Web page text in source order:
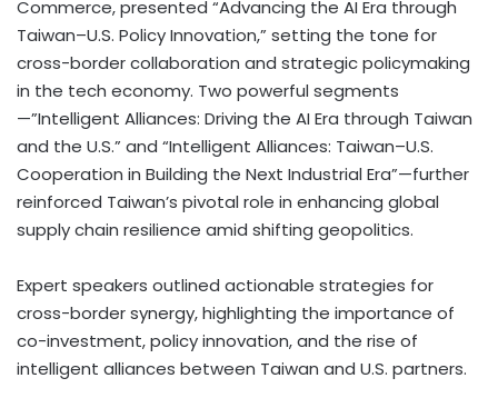
Commerce, presented “Advancing the AI Era through
Taiwan–U.S. Policy Innovation,” setting the tone for
cross-border collaboration and strategic policymaking
in the tech economy. Two powerful segments
—”Intelligent Alliances: Driving the AI Era through Taiwan
and the U.S.” and “Intelligent Alliances: Taiwan–U.S.
Cooperation in Building the Next Industrial Era”—further
reinforced Taiwan’s pivotal role in enhancing global
supply chain resilience amid shifting geopolitics.
Expert speakers outlined actionable strategies for
cross-border synergy, highlighting the importance of
co-investment, policy innovation, and the rise of
intelligent alliances between Taiwan and U.S. partners.